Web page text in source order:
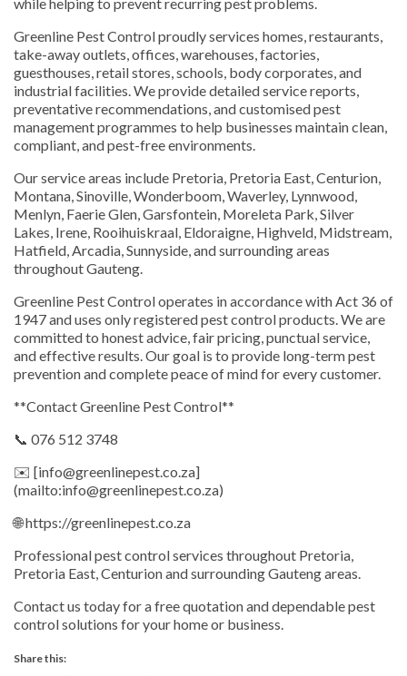
Greenline Pest Control proudly services homes, restaurants,
take-away outlets, offices, warehouses, factories,
guesthouses, retail stores, schools, body corporates, and
industrial facilities. We provide detailed service reports,
preventative recommendations, and customised pest
management programmes to help businesses maintain clean,
compliant, and pest-free environments.
Our service areas include Pretoria, Pretoria East, Centurion,
Montana, Sinoville, Wonderboom, Waverley, Lynnwood,
Menlyn, Faerie Glen, Garsfontein, Moreleta Park, Silver
Lakes, Irene, Rooihuiskraal, Eldoraigne, Highveld, Midstream,
Hatfield, Arcadia, Sunnyside, and surrounding areas
throughout Gauteng.
Greenline Pest Control operates in accordance with Act 36 of
1947 and uses only registered pest control products. We are
committed to honest advice, fair pricing, punctual service,
and effective results. Our goal is to provide long-term pest
prevention and complete peace of mind for every customer.
**Contact Greenline Pest Control**
📞 076 512 3748
✉️ [info@greenlinepest.co.za]
(mailto:info@greenlinepest.co.za)
🌐 https://greenlinepest.co.za
Professional pest control services throughout Pretoria,
Pretoria East, Centurion and surrounding Gauteng areas.
Contact us today for a free quotation and dependable pest
control solutions for your home or business.
Share this: